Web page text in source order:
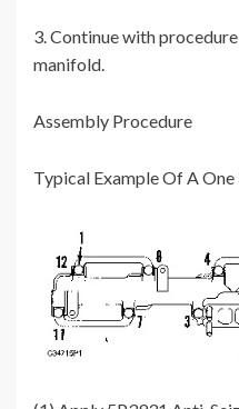
3. Continue with
manifold.
Assembly Procedure
Typical Example Of A